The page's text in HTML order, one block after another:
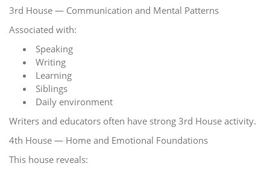
3rd House — Communication and Mental Patterns
Associated with:
Speaking
Writing
Learning
Siblings
Daily environment
Writers and educators often have strong 3rd House activity.
4th House — Home and Emotional Foundations
This house reveals: